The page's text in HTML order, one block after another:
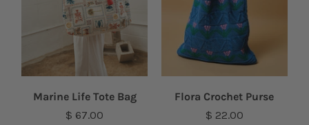
Marine Life Tote Bag
$ 67.00
Flora Crochet Purse
$ 22.00